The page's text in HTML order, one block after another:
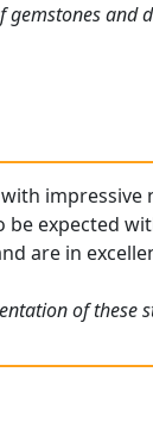
expected
are in
of